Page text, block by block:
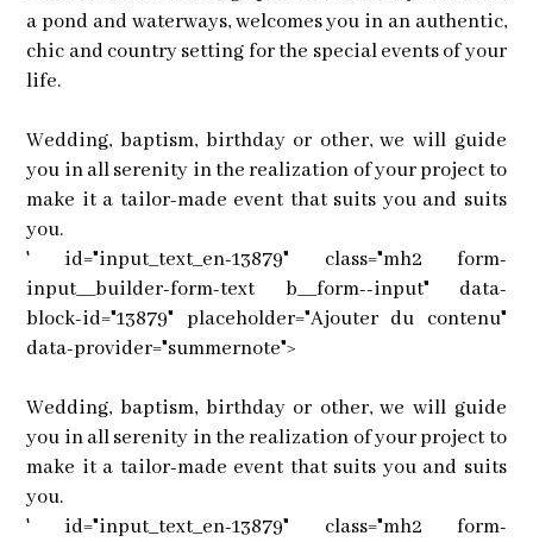
a pond and waterways, welcomes you in an authentic,
chic and country setting for the special events of your
life.
Wedding, baptism, birthday or other, we will guide
you in all serenity in the realization of your project to
make it a tailor-made event that suits you and suits
you.
' id="input_text_en-13879" class="mh2 form-
input__builder-form-text b__form--input" data-
block-id="13879" placeholder="Ajouter du contenu"
data-provider="summernote">
Wedding, baptism, birthday or other, we will guide
you in all serenity in the realization of your project to
make it a tailor-made event that suits you and suits
you.
' id="input_text_en-13879" class="mh2 form-